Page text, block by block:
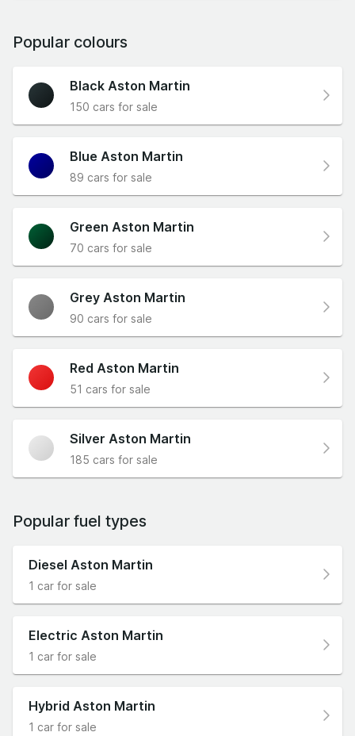
Popular colours
Black Aston Martin
150 cars for sale
Blue Aston Martin
89 cars for sale
Green Aston Martin
70 cars for sale
Grey Aston Martin
90 cars for sale
Red Aston Martin
51 cars for sale
Silver Aston Martin
185 cars for sale
Popular fuel types
Diesel Aston Martin
1 car for sale
Electric Aston Martin
1 car for sale
Hybrid Aston Martin
1 car for sale